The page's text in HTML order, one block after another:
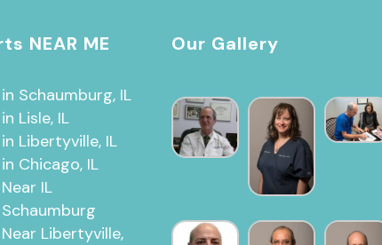
NEAR ME
Schaumburg, IL
Lisle, IL
Libertyville, IL
Chicago, IL
IL
Libertyville,
Our Gallery